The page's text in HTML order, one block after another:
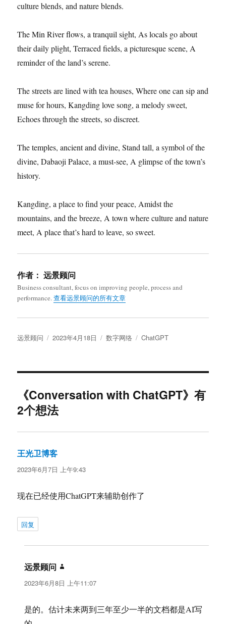
culture blends, and nature blends.
The Min River flows, a tranquil sight, As locals go about
their daily plight, Terraced fields, a picturesque scene, A
reminder of the land’s serene.
The streets are lined with tea houses, Where one can sip and
muse for hours, Kangding love song, a melody sweet,
Echoes through the streets, so discreet.
The temples, ancient and divine, Stand tall, a symbol of the
divine, Dabaoji Palace, a must-see, A glimpse of the town’s
history.
Kangding, a place to find your peace, Amidst the
mountains, and the breeze, A town where culture and nature
meet, A place that’s hard to leave, so sweet.
作者： 远景顾问
Business consultant, focus on improving people, process and
performance.查看远景顾问的所有文章
作
远景顾问
发
2023年4月18日
分
数字网络
标
ChatGPT
《Conversation with ChatGPT》有
2个想法
王光卫博客
道：
2023年6月7日 上午9:43
现在已经使用ChatGPT来辅助创作了
回复
远景顾问
道：
2023年6月8日 上午11:07
是的。估计未来两到三年至少一半的文档都是AI写